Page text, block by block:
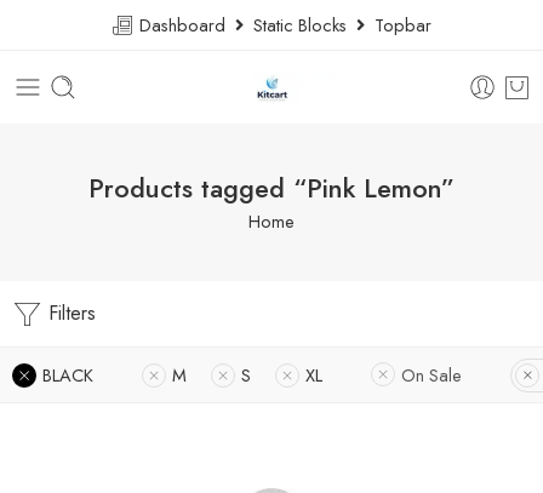
Dashboard Static Blocks Topbar
Products tagged “Pink Lemon”
Home
Filters
BLACK M S XL On Sale